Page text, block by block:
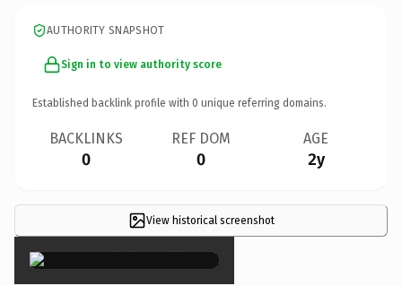
AUTHORITY SNAPSHOT
Sign in to view authority score
Established backlink profile with 0 unique referring domains.
BACKLINKS
0
REF DOM
0
AGE
2y
View historical screenshot
×